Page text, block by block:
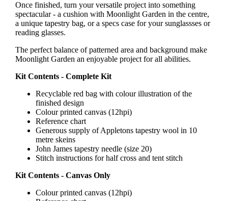
Once finished, turn your versatile project into something
spectacular - a cushion with Moonlight Garden in the centre,
a unique tapestry bag, or a specs case for your sunglassses or
reading glasses.
The perfect balance of patterned area and background make
Moonlight Garden an enjoyable project for all abilities.
Kit Contents - Complete Kit
Recyclable red bag with colour illustration of the
finished design
Colour printed canvas (12hpi)
Reference chart
Generous supply of Appletons tapestry wool in 10
metre skeins
John James tapestry needle (size 20)
Stitch instructions for half cross and tent stitch
Kit Contents - Canvas Only
Colour printed canvas (12hpi)